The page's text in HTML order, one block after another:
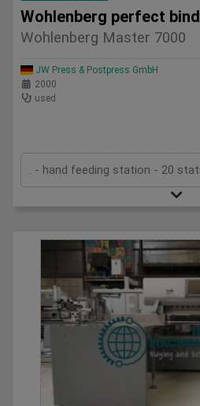
Wohlenberg perfect
Wohlenberg Master 7000
JW Press & Postpress GmbH
2000
used